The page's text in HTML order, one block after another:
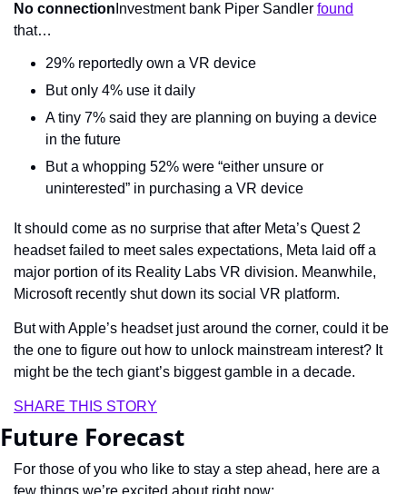
No connection Investment bank Piper Sandler found
that…
29% reportedly own a VR device
But only 4% use it daily
A tiny 7% said they are planning on buying a device
in the future
But a whopping 52% were “either unsure or
uninterested” in purchasing a VR device
It should come as no surprise that after Meta’s Quest 2
headset failed to meet sales expectations, Meta laid off a
major portion of its Reality Labs VR division. Meanwhile,
Microsoft recently shut down its social VR platform.
But with Apple’s headset just around the corner, could it be
the one to figure out how to unlock mainstream interest? It
might be the tech giant’s biggest gamble in a decade.
SHARE THIS STORY
Future Forecast
For those of you who like to stay a step ahead, here are a